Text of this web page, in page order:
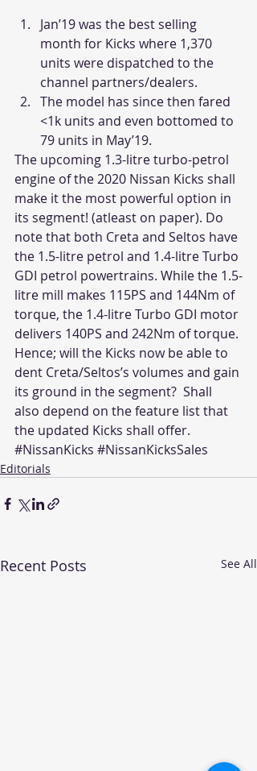
Jan’19 was the best selling
month for Kicks where 1,370
units were dispatched to the
channel partners/dealers.
The model has since then fared
<1k units and even bottomed to
79 units in May’19.
The upcoming 1.3-litre turbo-petrol
engine of the 2020 Nissan Kicks shall
make it the most powerful option in
its segment! (atleast on paper). Do
note that both Creta and Seltos have
the 1.5-litre petrol and 1.4-litre Turbo
GDI petrol powertrains. While the 1.5-
litre mill makes 115PS and 144Nm of
torque, the 1.4-litre Turbo GDI motor
delivers 140PS and 242Nm of torque.
Hence; will the Kicks now be able to
dent Creta/Seltos’s volumes and gain
its ground in the segment?  Shall
also depend on the feature list that
the updated Kicks shall offer.
#NissanKicks #NissanKicksSales
Editorials
Recent Posts See All